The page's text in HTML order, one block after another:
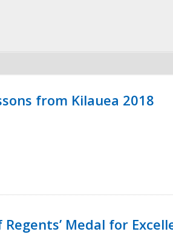
from Kilauea 2018
Medal for